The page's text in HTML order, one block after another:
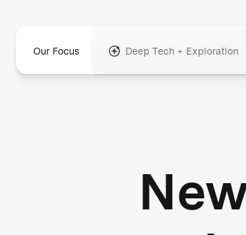
Our Focus Deep Tech + Exploration